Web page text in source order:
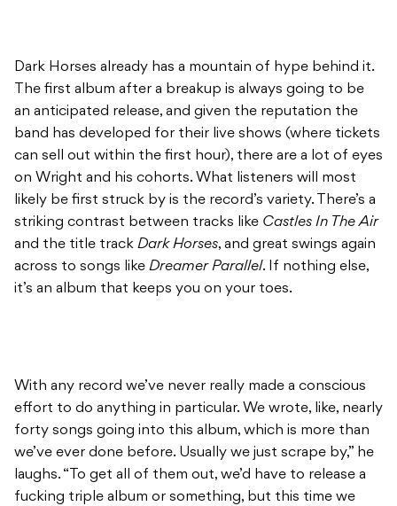
Dark Horses already has a mountain of hype behind it.
The first album after a breakup is always going to be
an anticipated release, and given the reputation the
band has developed for their live shows (where tickets
can sell out within the first hour), there are a lot of eyes
on Wright and his cohorts. What listeners will most
likely be first struck by is the record’s variety. There’s a
striking contrast between tracks like Castles In The Air
and the title track Dark Horses, and great swings again
across to songs like Dreamer Parallel. If nothing else,
it’s an album that keeps you on your toes.
With any record we’ve never really made a conscious
effort to do anything in particular. We wrote, like, nearly
forty songs going into this album, which is more than
we’ve ever done before. Usually we just scrape by,” he
laughs. “To get all of them out, we’d have to release a
fucking triple album or something, but this time we